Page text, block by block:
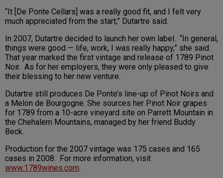
“It [De Ponte Cellars] was a really good fit, and I felt very
much appreciated from the start,” Dutartre said.
In 2007, Dutartre decided to launch her own label. “In general,
things were good — life, work, I was really happy,” she said.
That year marked the first vintage and release of 1789 Pinot
Noir. As for her employers, they were only pleased to give
their blessing to her new venture.
Dutartre still produces De Ponte’s line-up of Pinot Noirs and
a Melon de Bourgogne. She sources her Pinot Noir grapes
for 1789 from a 10-acre vineyard site on Parrett Mountain in
the Chehalem Mountains, managed by her friend Buddy
Beck.
Production for the 2007 vintage was 175 cases and 165
cases in 2008. For more information, visit
www.1789wines.com.